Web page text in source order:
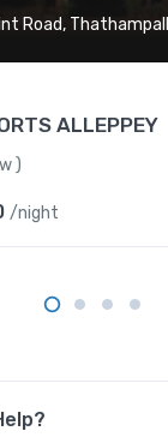
Road,
ALLEPPEY
)
/night